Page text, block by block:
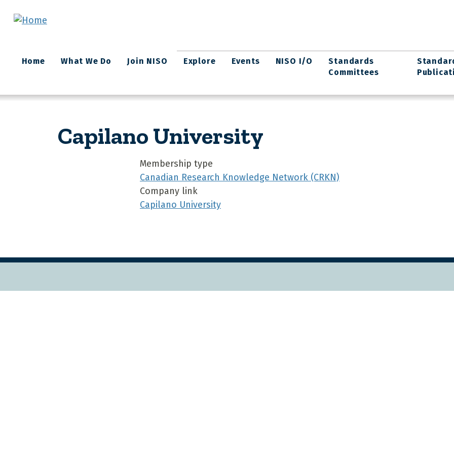
Main
navigation
Home What We Do Join NISO Explore Events NISO I/O
Standards
Committees
Capilano University
Membership type
Canadian Research Knowledge Network (CRKN)
Company link
Capilano University